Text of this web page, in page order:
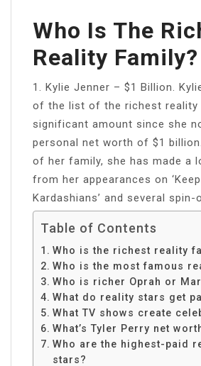
Who Is The
Reality Family?
1. Kylie Jenner – $1 Billion.
of the list of the richest reality
significant amount since she
personal net worth of $1
of her family, she has made a
from her appearances on
Kardashians’ and several spin-
Table of Contents
Who is the richest reality
Who is the most famous
Who is richer Oprah or
What do reality stars get
What TV shows create
What’s Tyler Perry net
Who are the highest-paid
stars?